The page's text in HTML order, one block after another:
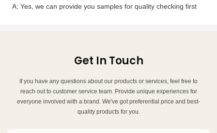
A: Yes, we can provide you samples for quality checking first
Get In Touch
If you have any questions about our products or services, feel free to
reach out to customer service team. Provide unique experiences for
everyone involved with a brand. We've got preferential price and best-
quality products for you.